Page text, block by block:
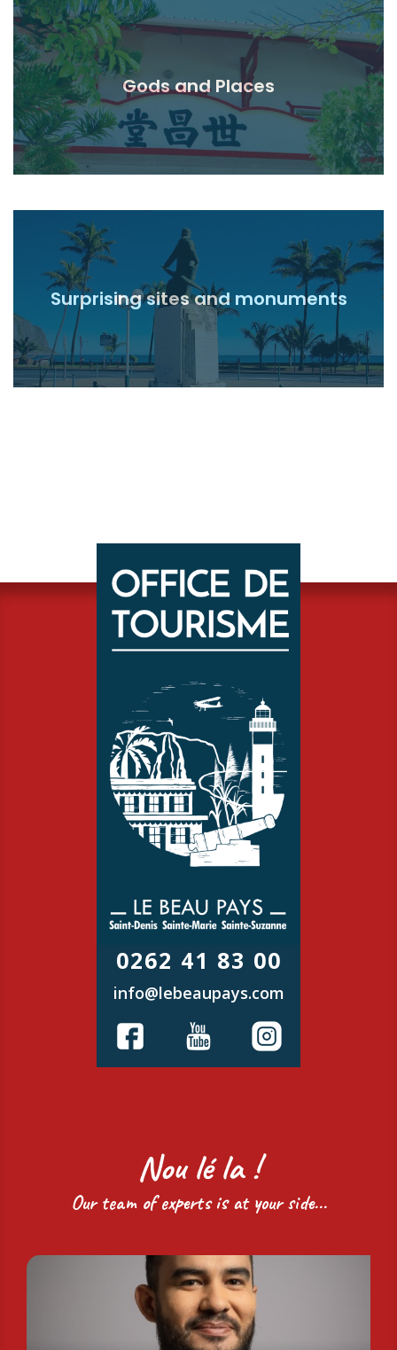
Gods and Places
Read
Surprising sites and monuments
Read
0262 41 83 00
info@lebeaupays.com
Nou lé la !
Our team of experts is at your side...